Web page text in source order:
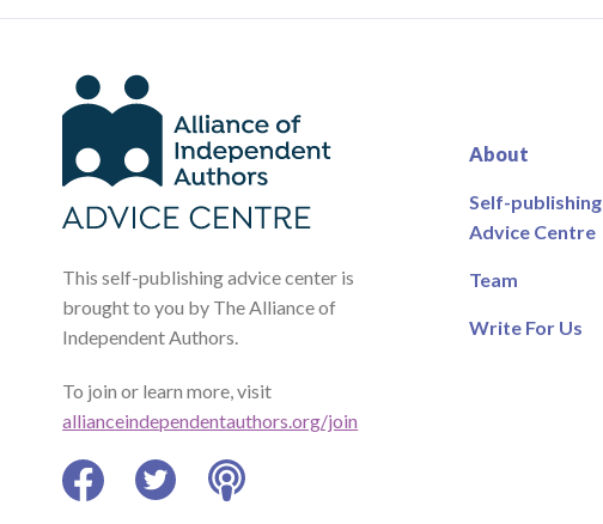
This self-publishing advice center is
brought to you by The Alliance of
Independent Authors.
To join or learn more, visit
allianceindependentauthors.org/join
About
Self-publishing
Advice Centre
Team
Write For Us